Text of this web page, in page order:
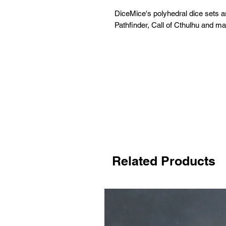
DiceMice's polyhedral dice sets
Pathfinder, Call of Cthulhu and
Related Products